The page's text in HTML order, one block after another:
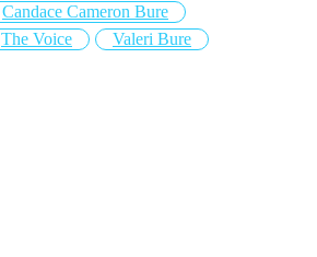
Candace Cameron Bure
The Voice Valeri Bure